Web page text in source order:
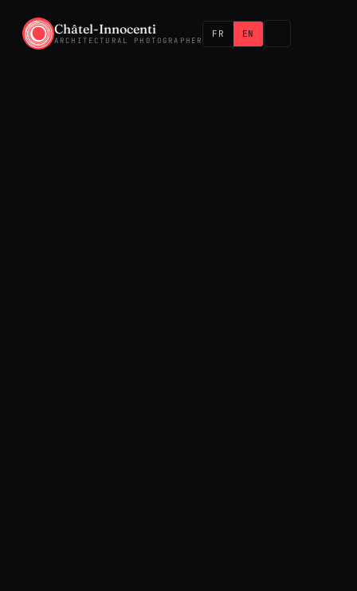
Châtel-Innocenti
ARCHITECTURAL PHOTOGRAPHER
FR EN